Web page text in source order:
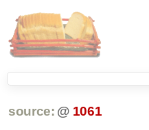
source: @ 1061